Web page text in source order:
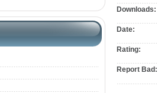
Downloads:
Date:
Rating:
Report Bad: